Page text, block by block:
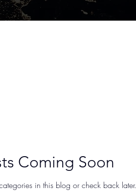
Coming Soon
in this blog or check back later.